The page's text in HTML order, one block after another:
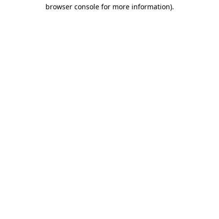
browser console for more information).